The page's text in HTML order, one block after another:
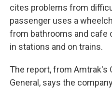
cites problems from
passenger uses a
from bathrooms and cafe
in stations and on trains.
The report, from Amtrak's
General, says the